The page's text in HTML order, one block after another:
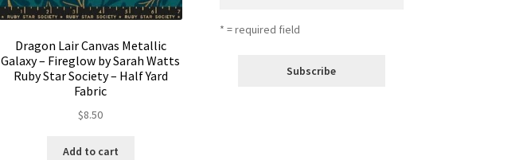
Dragon Lair Canvas Metallic
Galaxy – Fireglow by Sarah Watts
Ruby Star Society – Half Yard
Fabric
$8.50
Add to cart
* = required field